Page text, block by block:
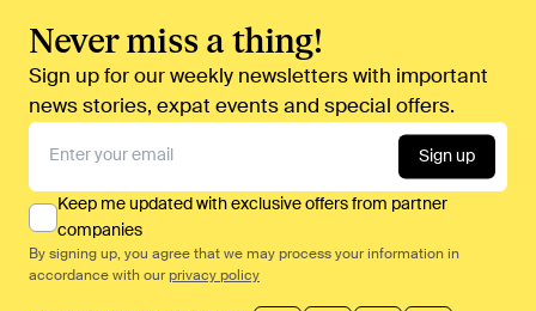
Never miss a thing!
Sign up for our weekly newsletters with important
news stories, expat events and special offers.
Sign up
Keep me updated with exclusive offers from partner
companies
By signing up, you agree that we may process your information in
accordance with our privacy policy